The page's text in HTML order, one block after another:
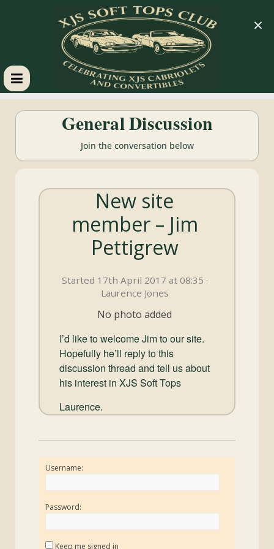
XJS
Soft
Tops
Club
General Discussion
Join the conversation below
New site
member – Jim
Pettigrew
Started 17th April 2017 at 08:35 ·
Laurence Jones
No photo added
I’d like to welcome Jim to our site.
Hopefully he’ll reply to this
discussion thread and tell us about
his interest in XJS Soft Tops
Laurence.
Username:
Password:
Keep me signed in
×